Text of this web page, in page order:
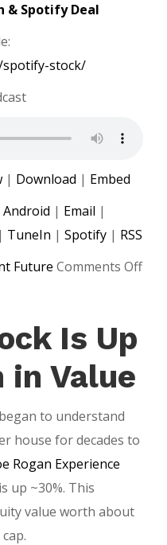
& Spotify Deal
spotify-stock/
| Download | Embed
Android | Email |
| TuneIn | Spotify | RSS
Future Comments Offon
Is Up
in Value
to understand
house for decades to
Rogan Experience
up ~30%. This
value worth about